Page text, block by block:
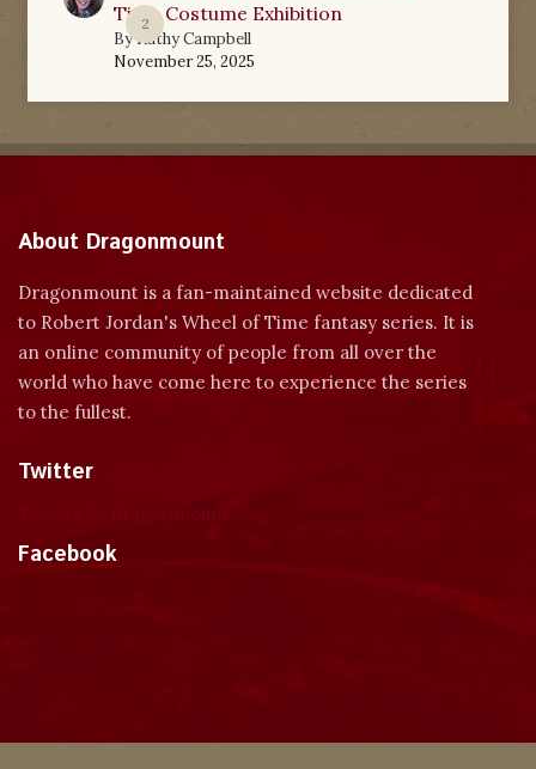
2
Time Costume Exhibition
ByKathy Campbell
November 25, 2025
About Dragonmount
Dragonmount is a fan-maintained website dedicated
to Robert Jordan's Wheel of Time fantasy series. It is
an online community of people from all over the
world who have come here to experience the series
to the fullest.
Twitter
Facebook